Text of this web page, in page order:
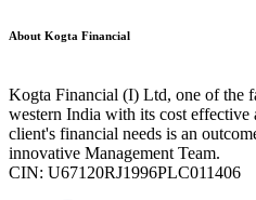
About Kogta Financial
Kogta Financial (I) Ltd, one of the
western India with its cost
client's financial needs is an
innovative Management Team.
CIN: U67120RJ1996PLC011406